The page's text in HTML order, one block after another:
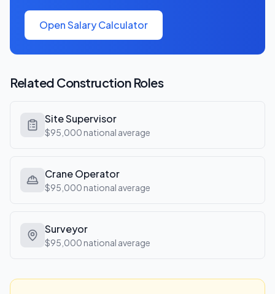
Open Salary Calculator
Related ConstructionRoles
Site Supervisor
$95,000 national average
Crane Operator
$95,000 national average
Surveyor
$95,000 national average